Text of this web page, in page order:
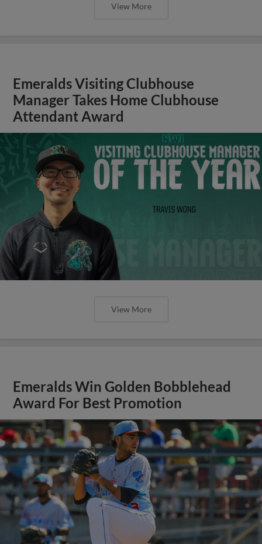
View More
Emeralds Visiting Clubhouse
Manager Takes Home Clubhouse
Attendant Award
View More
Emeralds Win Golden Bobblehead
Award For Best Promotion